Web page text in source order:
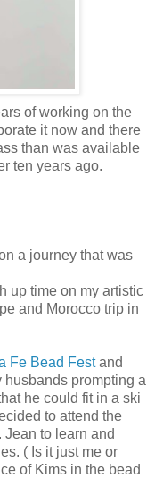
of working on the
it now and there
than was available
ten years ago.
a journey that was
up time on my artistic
and Morocco trip in
Fe Bead Festand
husbands prompting a
he could fit in a ski
to attend the
to learn and
( Is it just me or
of Kims in the bead